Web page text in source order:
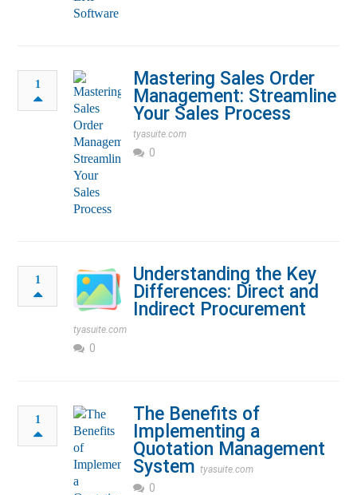
1
Mastering Sales Order
Management: Streamline
Your Sales Process
tyasuite.com
0
1
Understanding the Key
Differences: Direct and
Indirect Procurement
tyasuite.com
0
1
The Benefits of
Implementing a
Quotation Management
System tyasuite.com
0